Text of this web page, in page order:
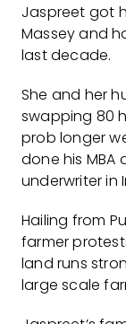
Jaspreet got
Massey and
last decade.
She and her
swapping 80
prob longer
done his
underwriter in
Hailing from
farmer
land runs
large scale